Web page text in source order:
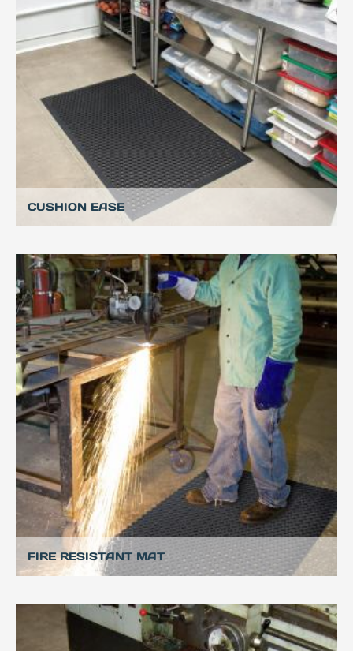
CUSHION EASE
FIRE RESISTANT MAT